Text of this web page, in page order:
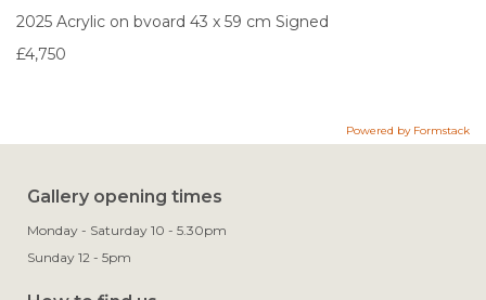
2025 Acrylic on bvoard 43 x 59 cm Signed
£4,750
Powered by Formstack
Gallery opening times
Monday - Saturday 10 - 5.30pm
Sunday 12 - 5pm